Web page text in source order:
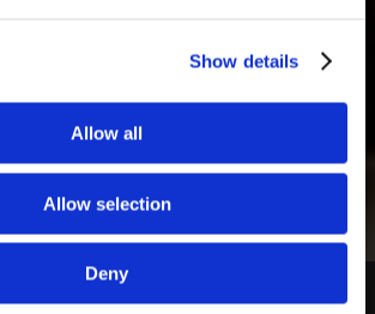
Show details
Allow all
Allow selection
Deny
EXPLORE COURSES